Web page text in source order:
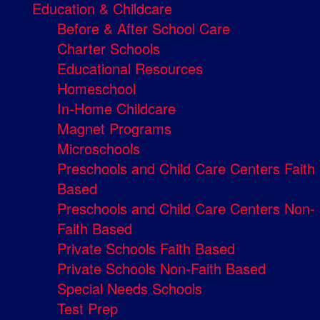
Education & Childcare
Before & After School Care
Charter Schools
Educational Resources
Homeschool
In-Home Childcare
Magnet Programs
Microschools
Preschools and Child Care Centers Faith
Based
Preschools and Child Care Centers Non-
Faith Based
Private Schools Faith Based
Private Schools Non-Faith Based
Special Needs Schools
Test Prep